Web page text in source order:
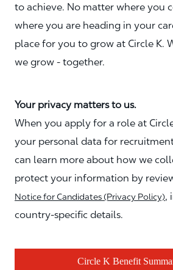
to achieve. No matter where you
where you are heading in your
place for you to grow at Circle K.
we grow - together.
Your privacy matters to us.
When you apply for a role at
your personal data for
can learn more about how we
protect your information by
Notice for Candidates (Privacy Policy),
country-specific details.
Circle K Benefit